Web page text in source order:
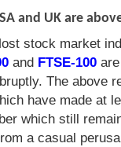
and UK are
stock market
and FTSE-100
The above
have made at
which still
a casual